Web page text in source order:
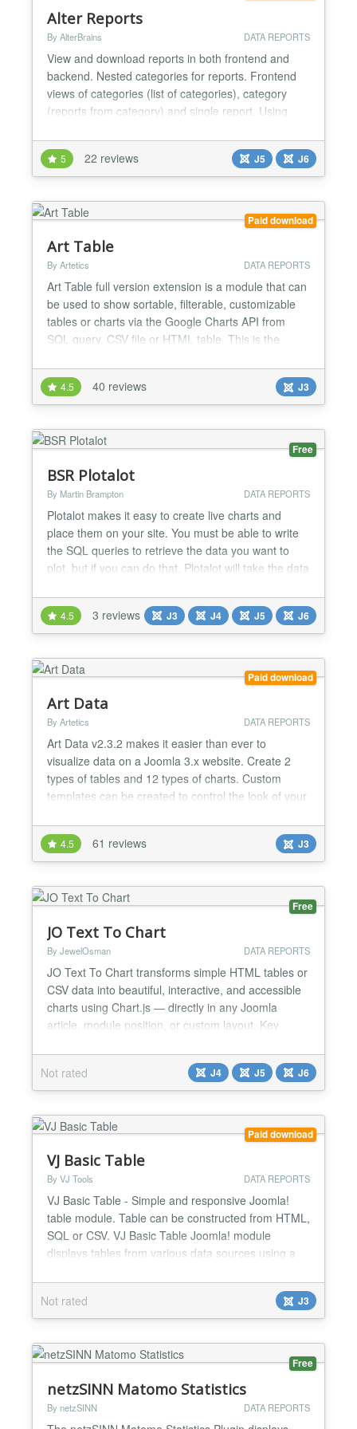
Alter Reports
By AlterBrains DATA REPORTS
View and download reports in both frontend and
backend. Nested categories for reports. Frontend
views of categories (list of categories), category
(reports from category) and single report. Using
Standard Joomla database drivers are supported
including MSSQL via 'Microsoft SQL Server Driver
for PHP'. Creating of reports by entering SQL query,
editing...
5 22 reviews J5 J6
Paid download
Art Table
By Artetics DATA REPORTS
Art Table full version extension is a module that can
be used to show sortable, filterable, customizable
tables or charts via the Google Charts API from
SQL query, CSV file or HTML table. This is the
way to display tabular data or graphical data on
your site. At Artetics.com we take great pride in our
extensions and our support and service to the J...
4.5 40 reviews J3
Free
BSR Plotalot
By Martin Brampton DATA REPORTS
Plotalot makes it easy to create live charts and
place them on your site. You must be able to write
the SQL queries to retrieve the data you want to
plot, but if you can do that, Plotalot will take the data
tables of your data. You can create menu items that
display charts on your website, or you can use the
Plotalot Plugin to include as many cha...
4.5 3 reviews J3 J4 J5 J6
Paid download
Art Data
By Artetics DATA REPORTS
Art Data v2.3.2 makes it easier than ever to
visualize data on a Joomla 3.x website. Create 2
types of tables and 12 types of charts. Custom
templates can be created to control the look of your
using our built in dataset spreadsheet or you can
load a dataset from SQL Query, HTML or CSV file.
Add multiple visualizations on the same page to
create...
4.5 61 reviews J3
Free
JO Text To Chart
By JewelOsman DATA REPORTS
JO Text To Chart transforms simple HTML tables or
CSV data into beautiful, interactive, and accessible
charts using Chart.js — directly in any Joomla
article, module position, or custom layout. Key
Doughnut, Radar, Polar Area, Bubble, Scatter, and
more. ★ Dual Input Support: Paste HTML tables or
CSV data — your choice!. ★ Smart Auto-Colors:...
Not rated J4 J5 J6
Paid download
VJ Basic Table
By VJ Tools DATA REPORTS
VJ Basic Table - Simple and responsive Joomla!
table module. Table can be constructed from HTML,
SQL or CSV. VJ Basic Table Joomla! module
displays tables from various data sources using a
CSV, SQL, HTML Create powerful and dynamic
responsive tables from CSV files, SQL queries or
HTML tables. Static and dynamic tables You can
create either static...
Not rated J3
Free
netzSINN Matomo Statistics
By netzSINN DATA REPORTS